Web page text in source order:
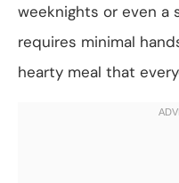
weeknights or even a
requires minimal
hearty meal that